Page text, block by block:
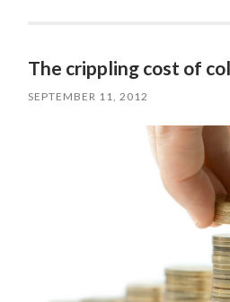
The crippling cost of
SEPTEMBER 11, 2012